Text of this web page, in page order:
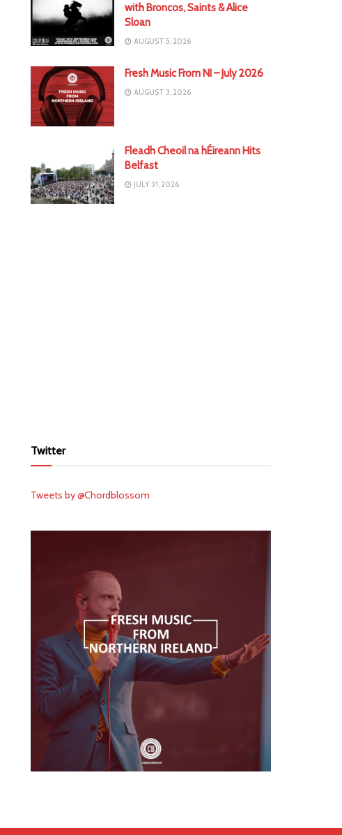
with Broncos, Saints & Alice
Sloan
AUGUST 5, 2026
Fresh Music From NI – July 2026
AUGUST 3, 2026
Fleadh Cheoil na hÉireann Hits
Belfast
JULY 31, 2026
Twitter
Tweets by @Chordblossom